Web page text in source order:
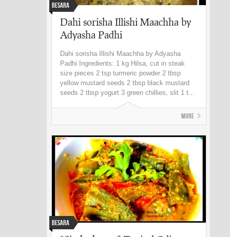
Besara
Dahi sorisha Illishi Maachha by
Adyasha Padhi
Dahi sorisha Illishi Maachha by Adyasha
Padhi Ingredients: 1 kg Hilsa, cut in steak
size pieces 2 tsp turmeric powder 2 tbsp
yellow mustard seeds 2 tbsp black mustard
seeds 2 tbsp yogurt 3 green chillies, slit 1 t...
More
Besara